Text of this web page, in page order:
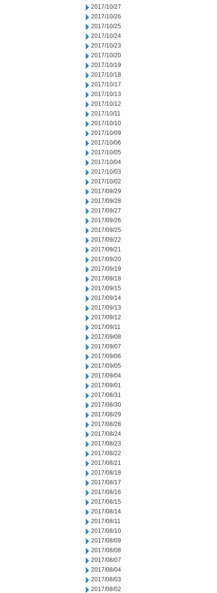
2017/10/27
2017/10/26
2017/10/25
2017/10/24
2017/10/23
2017/10/20
2017/10/19
2017/10/18
2017/10/17
2017/10/13
2017/10/12
2017/10/11
2017/10/10
2017/10/09
2017/10/06
2017/10/05
2017/10/04
2017/10/03
2017/10/02
2017/09/29
2017/09/28
2017/09/27
2017/09/26
2017/09/25
2017/09/22
2017/09/21
2017/09/20
2017/09/19
2017/09/18
2017/09/15
2017/09/14
2017/09/13
2017/09/12
2017/09/11
2017/09/08
2017/09/07
2017/09/06
2017/09/05
2017/09/04
2017/09/01
2017/08/31
2017/08/30
2017/08/29
2017/08/28
2017/08/24
2017/08/23
2017/08/22
2017/08/21
2017/08/18
2017/08/17
2017/08/16
2017/08/15
2017/08/14
2017/08/11
2017/08/10
2017/08/09
2017/08/08
2017/08/07
2017/08/04
2017/08/03
2017/08/02